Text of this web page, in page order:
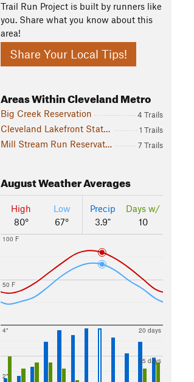
Trail Run Project is built by runners like
you. Share what you know about this
area!
Share Your Local Tips!
Areas Within Cleveland Metro
Big Creek Reservation 4 Trails
Cleveland Lakefront State Park 1 Trails
Mill Stream Run Reservation 7 Trails
AugustWeather Averages
High
80°
Low
67°
Precip
3.9"
Days w/
10
50 F
100 F
2"
4"
15 days
20 days